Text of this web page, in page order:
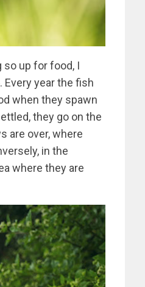
so up for food, I
Every year the fish
when they spawn
they go on the
are over, where
in the
where they are